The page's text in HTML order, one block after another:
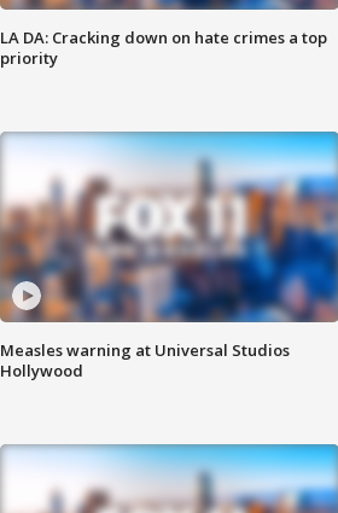
LA DA: Cracking down on hate crimes a top
priority
Measles warning at Universal Studios
Hollywood